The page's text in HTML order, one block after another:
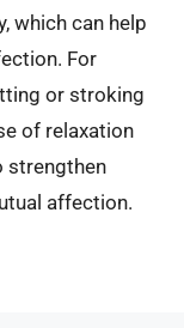
which can help
For
or stroking
of relaxation
strengthen
affection.